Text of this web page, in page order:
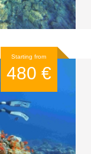
Starting from
480 €